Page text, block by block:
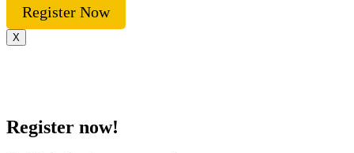
Register Now
X
Register now!